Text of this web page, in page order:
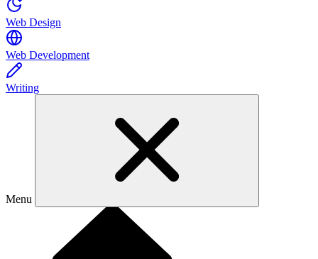
Web Design
Web Development
Writing
Menu